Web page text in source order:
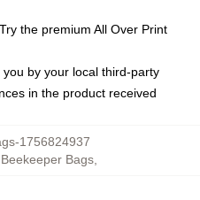
the premium All Over Print
by your local third-party
in the product received
1756824937
Bags,